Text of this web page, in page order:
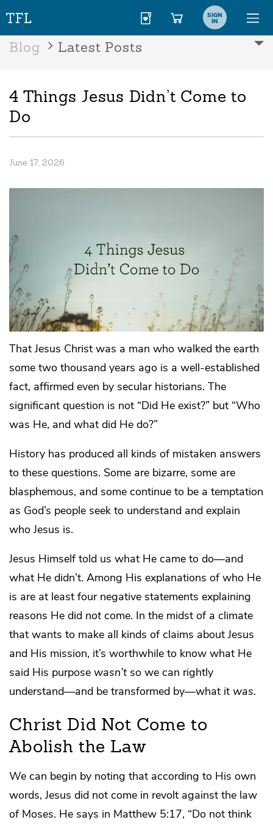
SIGN
IN
Blog Latest Posts
4 Things Jesus Didn’t Come to
Do
June 17, 2026
That Jesus Christ was a man who walked the earth
some two thousand years ago is a well-established
fact, affirmed even by secular historians. The
significant question is not “Did He exist?” but “Who
was He, and what did He do?”
History has produced all kinds of mistaken answers
to these questions. Some are bizarre, some are
blasphemous, and some continue to be a temptation
as God’s people seek to understand and explain
who Jesus is.
Jesus Himself told us what He came to do—and
what He didn’t. Among His explanations of who He
is are at least four negative statements explaining
reasons He did notcome. In the midst of a climate
that wants to make all kinds of claims about Jesus
and His mission, it’s worthwhile to know what He
said His purpose wasn’tso we can rightly
understand—and be transformed by—what it was.
Christ Did Not Come to
Abolish the Law
We can begin by noting that according to His own
words, Jesus did not come in revolt against the law
of Moses. He says in Matthew 5:17, “Do not think